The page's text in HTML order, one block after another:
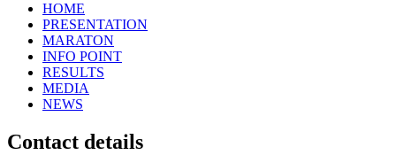
HOME
PRESENTATION
MARATON
INFO POINT
RESULTS
MEDIA
NEWS
Contact details